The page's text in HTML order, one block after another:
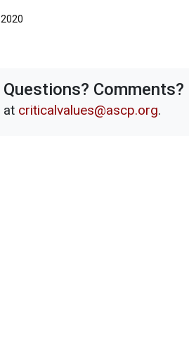
2020
Questions? Comments?
at criticalvalues@ascp.org.